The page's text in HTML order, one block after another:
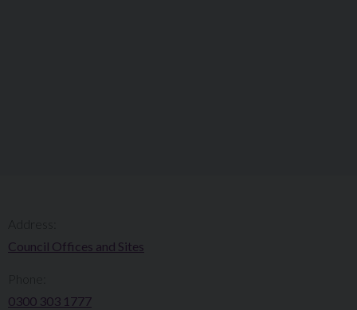
Council Offices and Sites
0300 303 1777​​